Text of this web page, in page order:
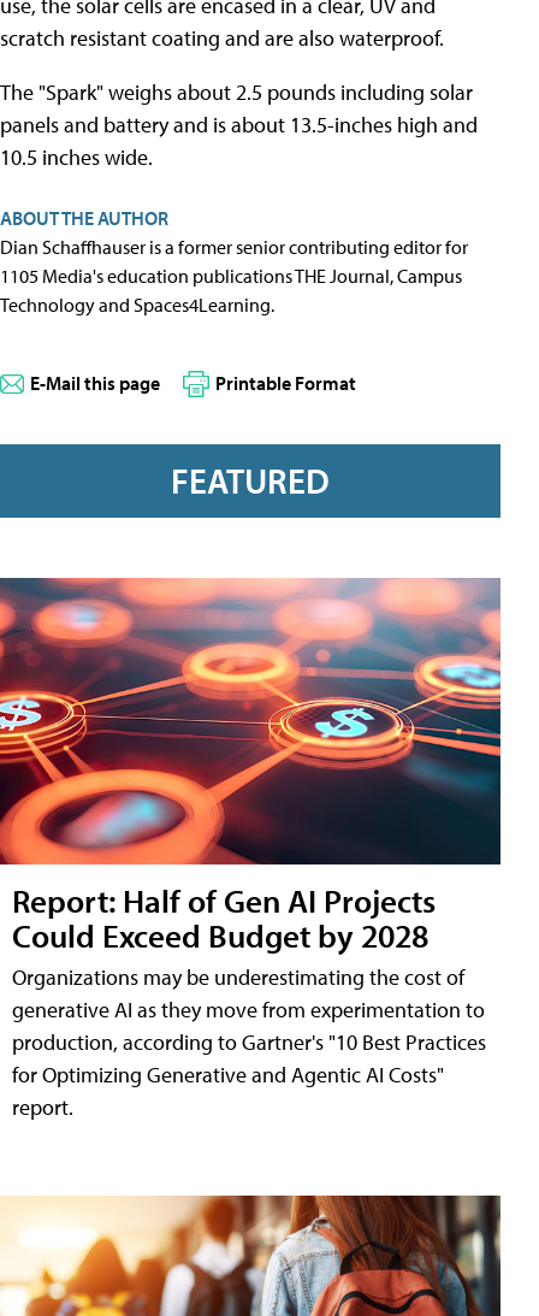
scratch resistant coating and are also waterproof.
The "Spark" weighs about 2.5 pounds including solar
panels and battery and is about 13.5-inches high and
10.5 inches wide.
ABOUT THE AUTHOR
Dian Schaffhauser is a former senior contributing editor for
1105 Media's education publications THE Journal, Campus
Technology and Spaces4Learning.
E-Mail this page Printable Format
FEATURED
Report: Half of Gen AI Projects
Could Exceed Budget by 2028
Organizations may be underestimating the cost of
generative AI as they move from experimentation to
production, according to Gartner's "10 Best Practices
for Optimizing Generative and Agentic AI Costs"
report.